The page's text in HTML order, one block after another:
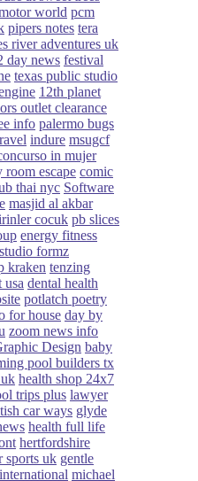
world pcm
pipers notes tera
river adventures uk
day news festival
texas public studio
12th planet
outlet clearance
info palermo bugs
indure msugcf
in mujer
room escape comic
thai nyc Software
masjid al akbar
cocuk pb slices
energy fitness
studio formz
kraken tenzing
usa dental health
potlatch poetry
for house day by
zoom news info
Design baby
pool builders tx
health shop 24x7
trips plus lawyer
car ways glyde
health full life
hertfordshire
sports uk gentle
michael